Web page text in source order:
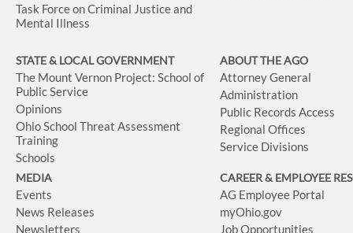
Task Force on Criminal Justice and
Mental Illness
STATE & LOCAL GOVERNMENT
The Mount Vernon Project: School of
Public Service
Opinions
Ohio School Threat Assessment
Training
Schools
ABOUT THE AGO
Attorney General
Administration
Public Records Access
Regional Offices
Service Divisions
MEDIA
Events
News Releases
Newsletters
CAREER & EMPLOYEE
AG Employee Portal
myOhio.gov
Job Opportunities